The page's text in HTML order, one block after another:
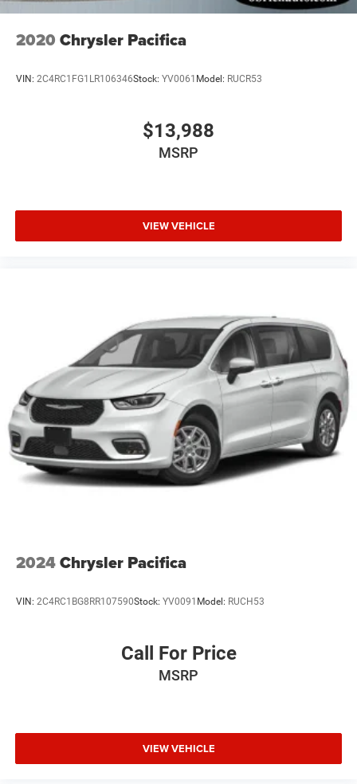
2020 Chrysler Pacifica
VIN: 2C4RC1FG1LR106346Stock: YV0061 Model: RUCR53
$13,988
MSRP
VIEW VEHICLE
2024Chrysler Pacifica
VIN: 2C4RC1BG8RR107590Stock: YV0091 Model: RUCH53
Call For Price
MSRP
VIEW VEHICLE